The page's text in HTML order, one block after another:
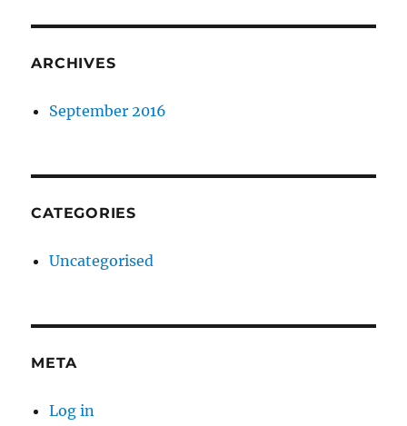
ARCHIVES
September 2016
CATEGORIES
Uncategorised
META
Log in